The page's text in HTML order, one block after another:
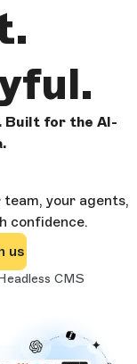
Built for the AI-
your agents,
confidence.
us
CMS